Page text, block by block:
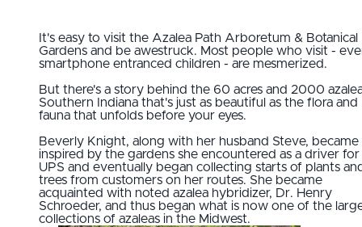
It's easy to visit the Azalea Path Arboretum & Botanical
Gardens and be awestruck. Most people who visit -
smartphone entranced children - are mesmerized.
But there's a story behind the 60 acres and 2000
Southern Indiana that's just as beautiful as the flora and
fauna that unfolds before your eyes.
Beverly Knight, along with her husband Steve, became
inspired by the gardens she encountered as a driver for
UPS and eventually began collecting starts of plants
trees from customers on her routes. She became
acquainted with noted azalea hybridizer, Dr. Henry
Schroeder, and thus began what is now one of the
collections of azaleas in the Midwest.